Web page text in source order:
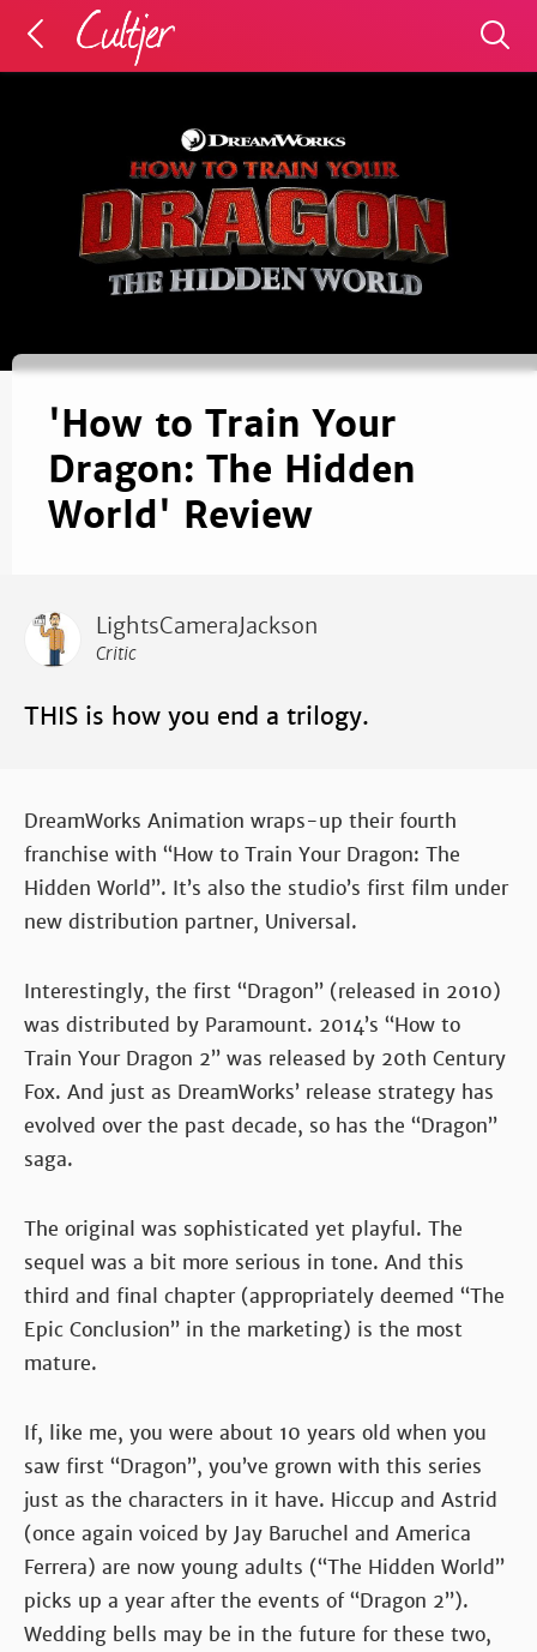
'How to Train Your
Dragon: The Hidden
World' Review
LightsCameraJackson
Critic
THIS is how you end a trilogy.
DreamWorks Animation wraps-up their fourth
franchise with “How to Train Your Dragon: The
Hidden World”. It’s also the studio’s first film under
new distribution partner, Universal.
Interestingly, the first “Dragon” (released in 2010)
was distributed by Paramount. 2014’s “How to
Train Your Dragon 2” was released by 20th Century
Fox. And just as DreamWorks’ release strategy has
evolved over the past decade, so has the “Dragon”
saga.
The original was sophisticated yet playful. The
sequel was a bit more serious in tone. And this
third and final chapter (appropriately deemed “The
Epic Conclusion” in the marketing) is the most
mature.
If, like me, you were about 10 years old when you
saw first “Dragon”, you’ve grown with this series
just as the characters in it have. Hiccup and Astrid
(once again voiced by Jay Baruchel and America
Ferrera) are now young adults (“The Hidden World”
picks up a year after the events of “Dragon 2”).
Wedding bells may be in the future for these two,